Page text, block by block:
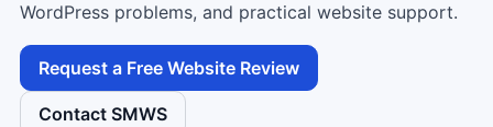
WordPress problems, and practical website support.
Request a Free Website Review
Contact SMWS